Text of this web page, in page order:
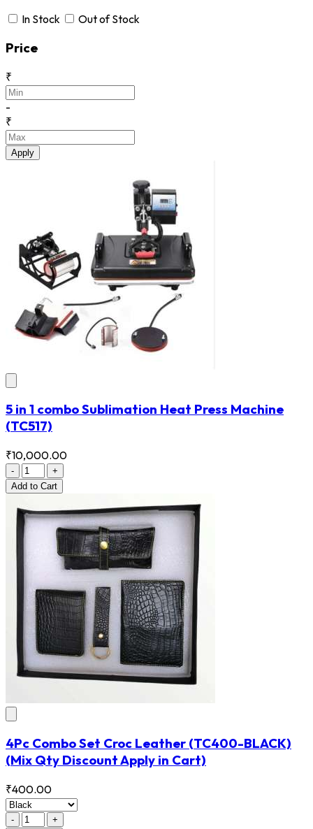
In Stock Out of Stock
Price
₹
-
₹
Apply
5 in 1 combo Sublimation Heat Press Machine
(TC517)
₹10,000.00
-
+
Add to Cart
4Pc Combo Set Croc Leather (TC400-BLACK)
(Mix Qty Discount Apply in Cart)
₹400.00
- +